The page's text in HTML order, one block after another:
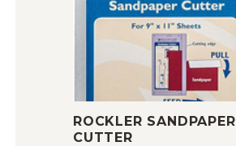
ROCKLER SANDPAPER
CUTTER